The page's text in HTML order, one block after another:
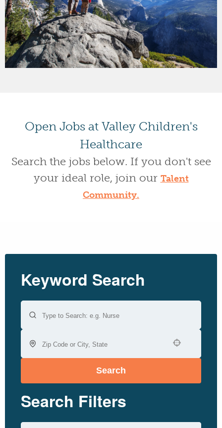
Open Jobs at Valley Children's
Healthcare
Search the jobs below. If you don't see
your ideal role, join our Talent
Community.
Keyword Search
Search
Search Filters